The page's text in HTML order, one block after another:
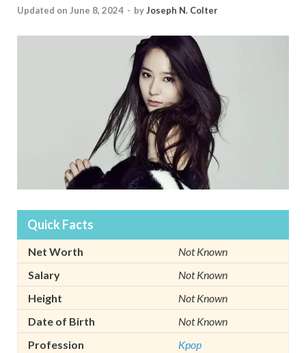
Updated on June 8, 2024 - byJoseph N. Colter
Quick Facts
Net Worth
Not Known
Salary
Not Known
Height
Not Known
Date of Birth
Not Known
Profession
Kpop